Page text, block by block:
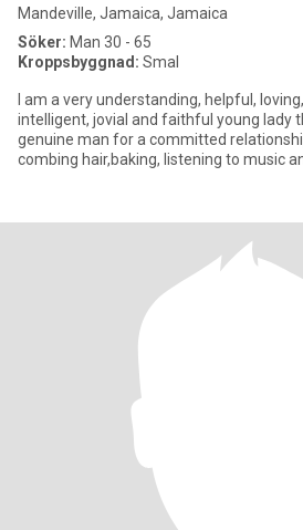
Mandeville, Jamaica, Jamaica
Söker: Man 30 - 65
Kroppsbyggnad: Smal
I am a very understanding, helpful,
intelligent, jovial and faithful young lady
genuine man for a committed
combing hair,baking, listening to music